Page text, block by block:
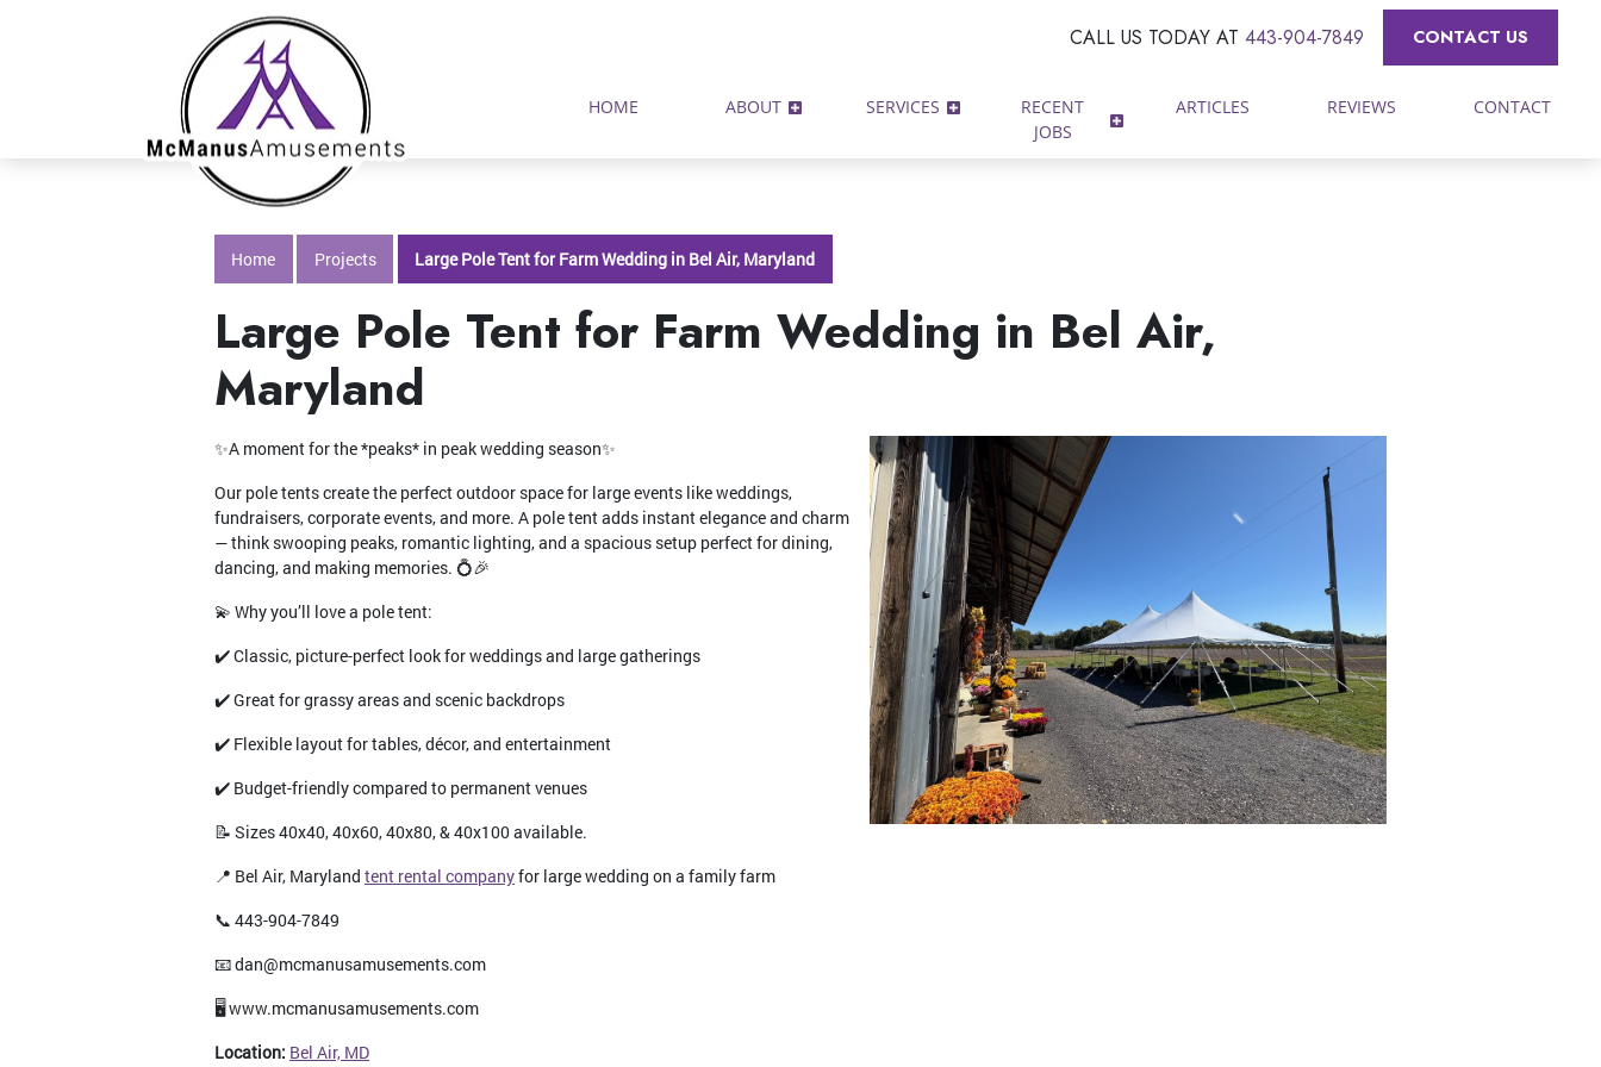
CALL US TODAY AT 443-904-7849 CONTACT US
HOME ABOUT SERVICES
RECENT
JOBS
ARTICLES REVIEWS CONTACT
Home Projects Large Pole Tent for Farm Wedding in Bel Air, Maryland
Large Pole Tent for Farm Wedding in Bel Air,
Maryland
✨A moment for the *peaks* in peak wedding season✨
Our pole tents create the perfect outdoor space for large events like weddings,
fundraisers, corporate events, and more. A pole tent adds instant elegance and charm
— think swooping peaks, romantic lighting, and a spacious setup perfect for dining,
dancing, and making memories. 💍🎉
💫 Why you’ll love a pole tent:
✔️ Classic, picture-perfect look for weddings and large gatherings
✔️ Great for grassy areas and scenic backdrops
✔️ Flexible layout for tables, décor, and entertainment
✔️ Budget-friendly compared to permanent venues
📝 Sizes 40x40, 40x60, 40x80, & 40x100 available.
📍 Bel Air, Maryland tent rental companyfor large wedding on a family farm
📞 443-904-7849
📧 dan@mcmanusamusements.com
🖥️ www.mcmanusamusements.com
Location: Bel Air, MD